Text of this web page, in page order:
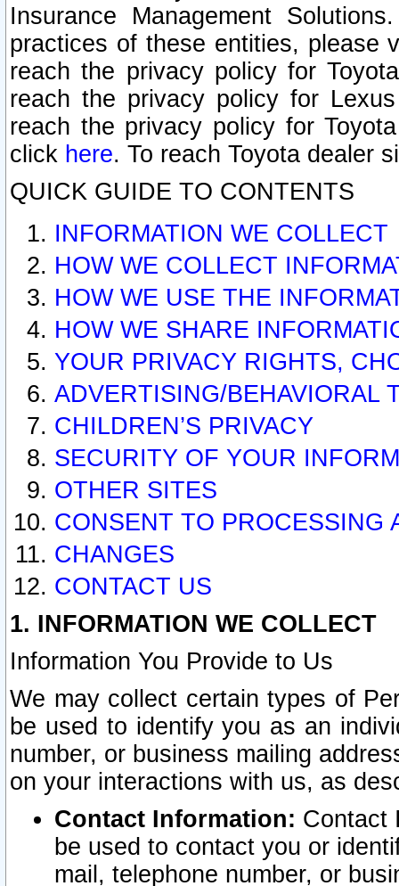
Insurance Management
practices of these entities, please
reach the privacy policy for
reach the privacy policy for
reach the privacy policy for
click here. To reach Toyota dealer
QUICK GUIDE TO CONTENTS
INFORMATION WE COLLECT
HOW WE COLLECT
HOW WE USE THE
HOW WE SHARE
YOUR PRIVACY RIGHTS,
ADVERTISING/BEHAVIORAL
CHILDREN’S PRIVACY
SECURITY OF YOUR
OTHER SITES
CONSENT TO PROCESSING
CHANGES
CONTACT US
1. INFORMATION WE COLLECT
Information You Provide to Us
We may collect certain types of
be used to identify you as an
number, or business mailing
on your interactions with us, as
Contact Information: Contact
be used to contact you or
mail, telephone number, or